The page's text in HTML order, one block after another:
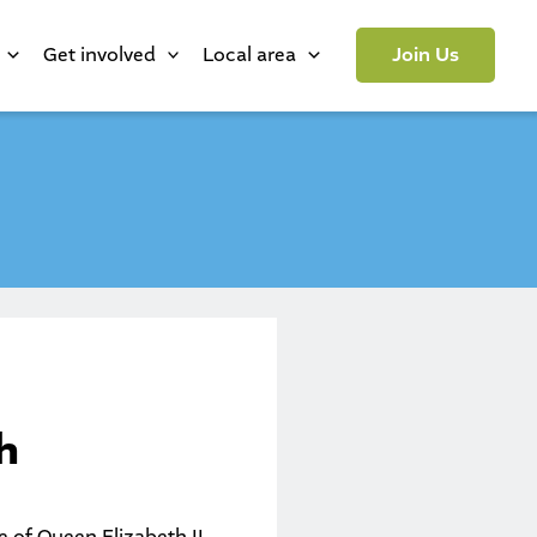
Get involved Local area Join Us